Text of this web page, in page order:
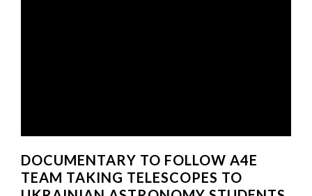
DOCUMENTARY TO FOLLOW A4E
TEAM TAKING TELESCOPES TO